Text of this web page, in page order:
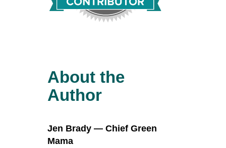
About the
Author
Jen Brady — Chief Green
Mama